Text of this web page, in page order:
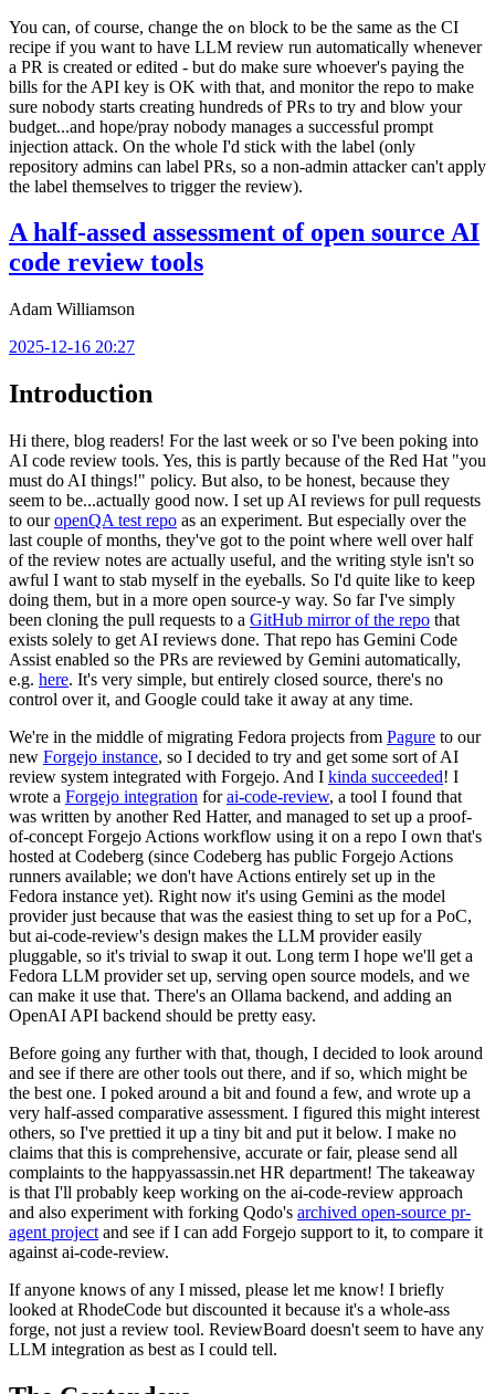
You can, of course, change the on block to be the same as the CI
recipe if you want to have LLM review run automatically whenever
a PR is created or edited - but do make sure whoever's paying the
bills for the API key is OK with that, and monitor the repo to make
sure nobody starts creating hundreds of PRs to try and blow your
budget...and hope/pray nobody manages a successful prompt
injection attack. On the whole I'd stick with the label (only
repository admins can label PRs, so a non-admin attacker can't apply
the label themselves to trigger the review).
A half-assed assessment of open source AI
code review tools
Adam Williamson
2025-12-16 20:27
Introduction
Hi there, blog readers! For the last week or so I've been poking into
AI code review tools. Yes, this is partly because of the Red Hat "you
must do AI things!" policy. But also, to be honest, because they
seem to be...actually good now. I set up AI reviews for pull requests
to ouropenQA test repo as an experiment. But especially over the
last couple of months, they've got to the point where well over half
of the review notes are actually useful, and the writing style isn't so
awful I want to stab myself in the eyeballs. So I'd quite like to keep
doing them, but in a more open source-y way. So far I've simply
been cloning the pull requests to a GitHub mirror of the repo that
exists solely to get AI reviews done. That repo has Gemini Code
Assist enabled so the PRs are reviewed by Gemini automatically,
e.g. here. It's very simple, but entirely closed source, there's no
control over it, and Google could take it away at any time.
We're in the middle of migrating Fedora projects from Pagure to our
new Forgejo instance, so I decided to try and get some sort of AI
review system integrated with Forgejo. And I kinda succeeded! I
wrote a Forgejo integration forai-code-review, a tool I found that
was written by another Red Hatter, and managed to set up a proof-
of-concept Forgejo Actions workflow using it on a repo I own that's
hosted at Codeberg (since Codeberg has public Forgejo Actions
runners available; we don't have Actions entirely set up in the
Fedora instance yet). Right now it's using Gemini as the model
provider just because that was the easiest thing to set up for a PoC,
but ai-code-review's design makes the LLM provider easily
pluggable, so it's trivial to swap it out. Long term I hope we'll get a
Fedora LLM provider set up, serving open source models, and we
can make it use that. There's an Ollama backend, and adding an
OpenAI API backend should be pretty easy.
Before going any further with that, though, I decided to look around
and see if there are other tools out there, and if so, which might be
the best one. I poked around a bit and found a few, and wrote up a
very half-assed comparative assessment. I figured this might interest
others, so I've prettied it up a tiny bit and put it below. I make no
claims that this is comprehensive, accurate or fair, please send all
complaints to the happyassassin.net HR department! The takeaway
is that I'll probably keep working on the ai-code-review approach
and also experiment with forking Qodo's archived open-source pr-
agent project and see if I can add Forgejo support to it, to compare it
against ai-code-review.
If anyone knows of any I missed, please let me know! I briefly
looked at RhodeCode but discounted it because it's a whole-ass
forge, not just a review tool. ReviewBoard doesn't seem to have any
LLM integration as best as I could tell.